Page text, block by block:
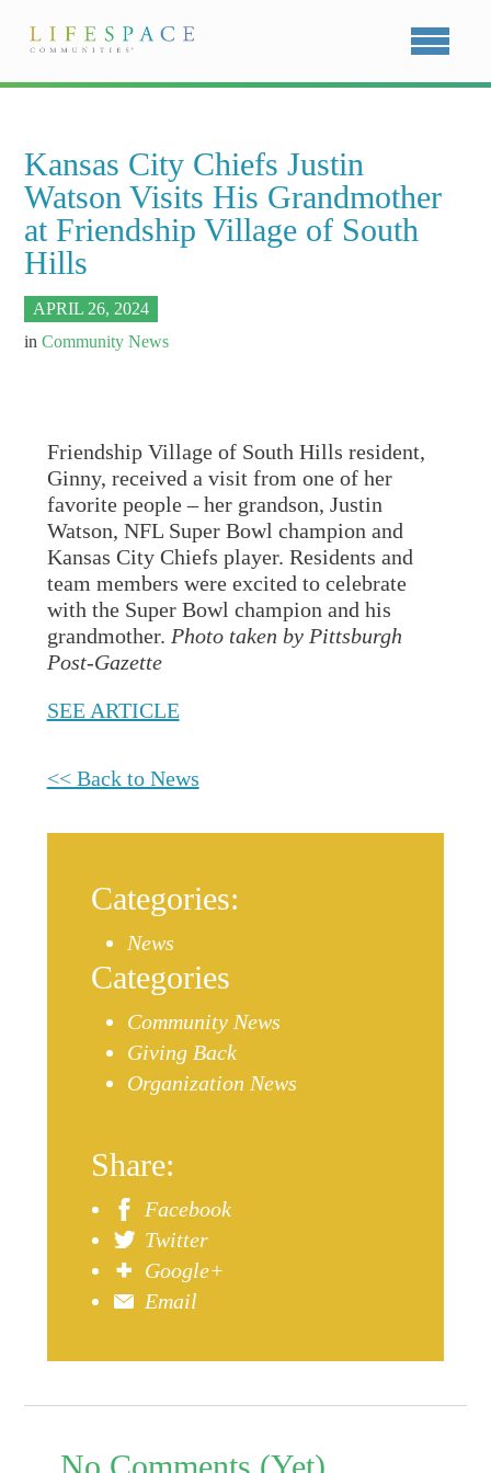
Kansas City Chiefs Justin
Watson Visits His Grandmother
at Friendship Village of South
Hills
APRIL 26, 2024
inCommunity News
Friendship Village of South Hills resident,
Ginny, received a visit from one of her
favorite people – her grandson, Justin
Watson, NFL Super Bowl champion and
Kansas City Chiefs player. Residents and
team members were excited to celebrate
with the Super Bowl champion and his
grandmother. Photo taken by Pittsburgh
Post-Gazette
SEE ARTICLE
<< Back to News
Categories:
News
Categories
Community News
Giving Back
Organization News
Share:
Facebook
Twitter
Google+
Email